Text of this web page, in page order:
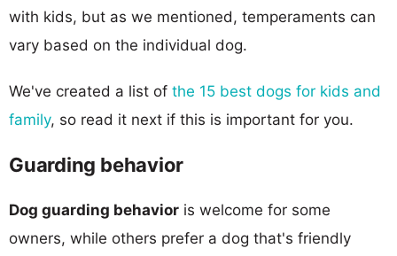
with kids, but as we mentioned, temperaments can
vary based on the individual dog.
We've created a list of the 15 best dogs for kids and
family, so read it next if this is important for you.
Guarding behavior
Dog guarding behavior is welcome for some
owners, while others prefer a dog that's friendly